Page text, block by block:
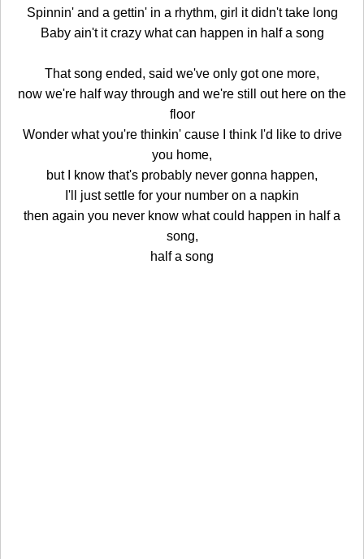
Spinnin' and a gettin' in a rhythm, girl it didn't take long
Baby ain't it crazy what can happen in half a song
That song ended, said we've only got one more,
now we're half way through and we're still out here on the
floor
Wonder what you're thinkin' cause I think I'd like to drive
you home,
but I know that's probably never gonna happen,
I'll just settle for your number on a napkin
then again you never know what could happen in half a
song,
half a song